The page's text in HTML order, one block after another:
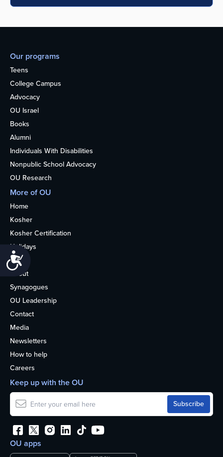
Our programs
Teens
College Campus
Advocacy
OU Israel
Books
Alumni
Individuals With Disabilities
Nonpublic School Advocacy
OU Research
More of OU
Home
Kosher
Kosher Certification
Holidays
Life
About
Synagogues
OU Leadership
Contact
Media
Newsletters
How to help
Careers
OU apps
Keep up with the OU